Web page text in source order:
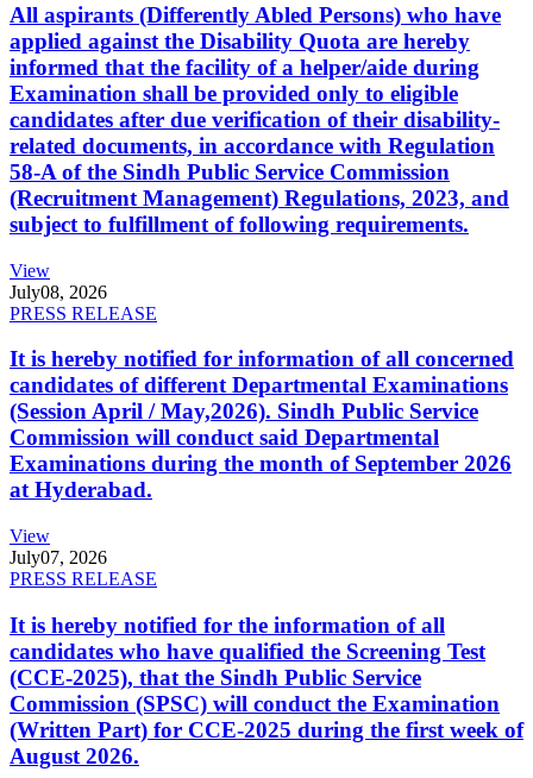
All aspirants (Differently Abled Persons) who have
applied against the Disability Quota are hereby
informed that the facility of a helper/aide during
Examination shall be provided only to eligible
candidates after due verification of their disability-
related documents, in accordance with Regulation
58-A of the Sindh Public Service Commission
(Recruitment Management) Regulations, 2023, and
subject to fulfillment of following requirements.
View
July08, 2026
PRESS RELEASE
It is hereby notified for information of all concerned
candidates of different Departmental Examinations
(Session April / May,2026). Sindh Public Service
Commission will conduct said Departmental
Examinations during the month of September 2026
at Hyderabad.
View
July07, 2026
PRESS RELEASE
It is hereby notified for the information of all
candidates who have qualified the Screening Test
(CCE-2025), that the Sindh Public Service
Commission (SPSC) will conduct the Examination
(Written Part) for CCE-2025 during the first week of
August 2026.